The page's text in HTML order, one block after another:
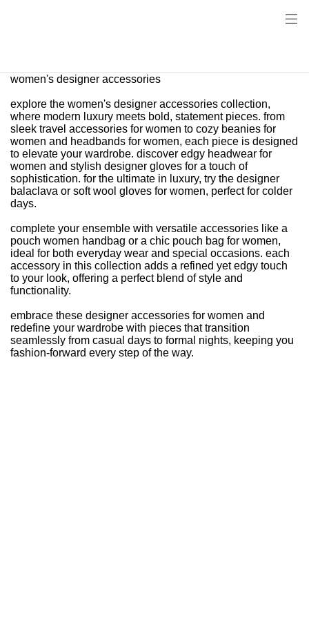
women's designer accessories
explore the women's designer accessories collection,
where modern luxury meets bold, statement pieces. from
sleek travel accessories for women to cozy beanies for
women and headbands for women, each piece is designed
to elevate your wardrobe. discover edgy headwear for
women and stylish designer gloves for a touch of
sophistication. for the ultimate in luxury, try the designer
balaclava or soft wool gloves for women, perfect for colder
days.
complete your ensemble with versatile accessories like a
pouch women handbag or a chic pouch bag for women,
ideal for both everyday wear and special occasions. each
accessory in this collection adds a refined yet edgy touch
to your look, offering a perfect blend of style and
functionality.
embrace these designer accessories for women and
redefine your wardrobe with pieces that transition
seamlessly from casual days to formal nights, keeping you
fashion-forward every step of the way.